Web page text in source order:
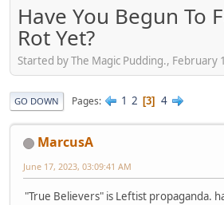
Have You Begun To
Rot Yet?
Started by The Magic Pudding., February
GO DOWN Pages 1 2 3 4
MarcusA
June 17, 2023, 03:09:41 AM
"True Believers" is Leftist propaganda.